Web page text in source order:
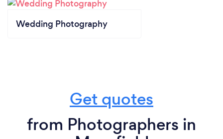
Wedding Photography
Get quotes
from Photographers in